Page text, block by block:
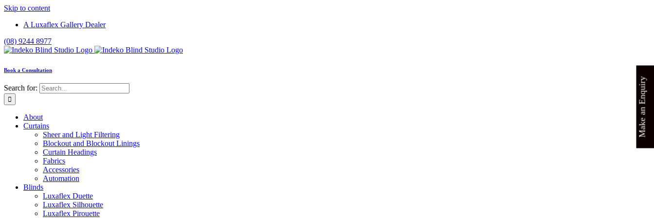
Skip to content
A Luxaflex Gallery Dealer
(08) 9244 8977
Book a Consultation
Search for:
About
Curtains
Sheer and Light Filtering
Blockout and Blockout Linings
Curtain Headings
Fabrics
Accessories
Automation
Blinds
Luxaflex Duette
Luxaflex Silhouette
Luxaflex Pirouette
Make an Enquiry